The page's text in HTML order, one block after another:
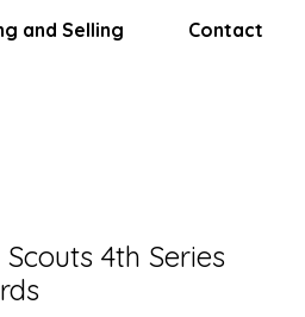
and Selling Contact
4th Series